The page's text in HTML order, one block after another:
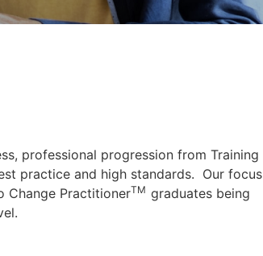
professional progression from Training
practice and high standards. Our focus
Change PractitionerTM graduates being